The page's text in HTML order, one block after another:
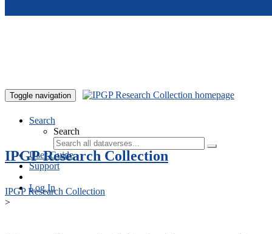
Toggle navigation
Search
Search
User Guide
Support
Log In
IPGP Research Collection
IPGP Research Collection
>